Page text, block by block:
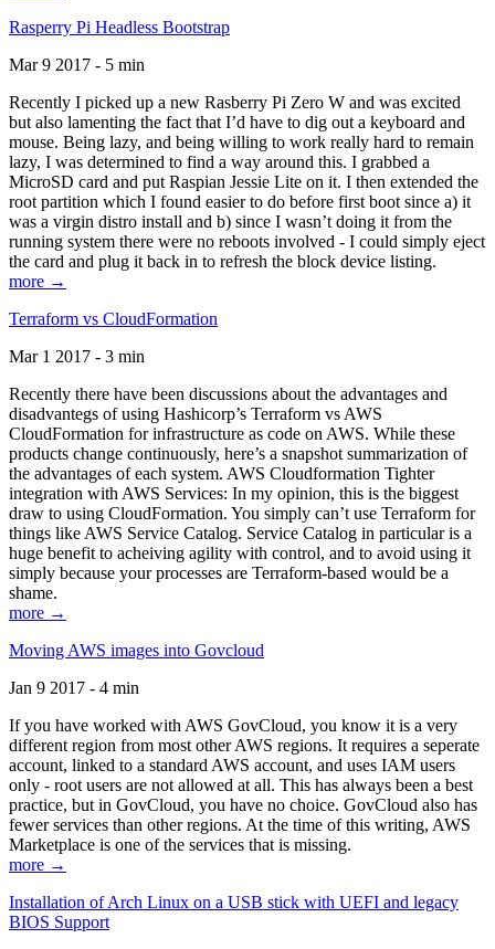
Rasperry Pi Headless Bootstrap
Mar 9 2017 - 5 min
Recently I picked up a new Rasberry Pi Zero W and was excited
but also lamenting the fact that I’d have to dig out a keyboard and
mouse. Being lazy, and being willing to work really hard to remain
lazy, I was determined to find a way around this. I grabbed a
MicroSD card and put Raspian Jessie Lite on it. I then extended the
root partition which I found easier to do before first boot since a) it
was a virgin distro install and b) since I wasn’t doing it from the
running system there were no reboots involved - I could simply eject
the card and plug it back in to refresh the block device listing.
more →
Terraform vs CloudFormation
Mar 1 2017 - 3 min
Recently there have been discussions about the advantages and
disadvantegs of using Hashicorp’s Terraform vs AWS
CloudFormation for infrastructure as code on AWS. While these
products change continuously, here’s a snapshot summarization of
the advantages of each system. AWS Cloudformation Tighter
integration with AWS Services: In my opinion, this is the biggest
draw to using CloudFormation. You simply can’t use Terraform for
things like AWS Service Catalog. Service Catalog in particular is a
huge benefit to acheiving agility with control, and to avoid using it
simply because your processes are Terraform-based would be a
shame.
more →
Moving AWS images into Govcloud
Jan 9 2017 - 4 min
If you have worked with AWS GovCloud, you know it is a very
different region from most other AWS regions. It requires a seperate
account, linked to a standard AWS account, and uses IAM users
only - root users are not allowed at all. This has always been a best
practice, but in GovCloud, you have no choice. GovCloud also has
fewer services than other regions. At the time of this writing, AWS
Marketplace is one of the services that is missing.
more →
Installation of Arch Linux on a USB stick with UEFI and legacy
BIOS Support